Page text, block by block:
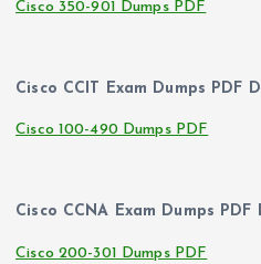
Cisco 350-901 Dumps PDF
Cisco CCIT Exam Dumps PDF
Cisco 100-490 Dumps PDF
Cisco CCNA Exam Dumps PDF
Cisco 200-301 Dumps PDF